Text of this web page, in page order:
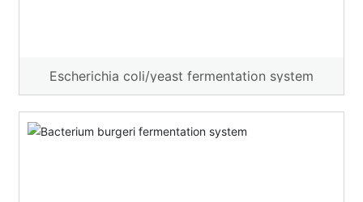
Escherichia coli/yeast fermentation system